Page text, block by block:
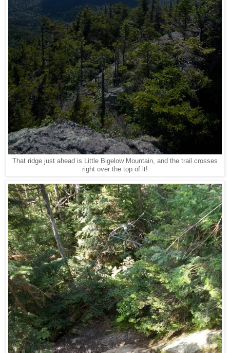
That ridge just ahead is Little Bigelow Mountain, and the trail crosses
right over the top of it!